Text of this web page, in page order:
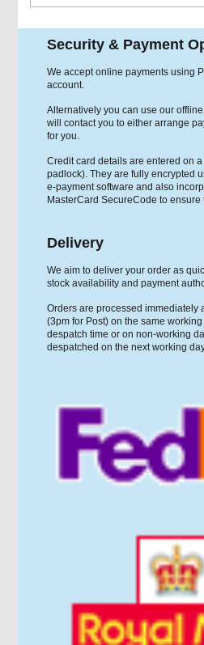
Security & Payment
We accept online payments using
account.
Alternatively you can use our
will contact you to either arrange
for you.
Credit card details are entered on
padlock). They are fully encrypted
e-payment software and also
MasterCard SecureCode to
Delivery
We aim to deliver your order as
stock availability and payment
Orders are processed immediately
(3pm for Post) on the same
despatch time or on non-working
despatched on the next working